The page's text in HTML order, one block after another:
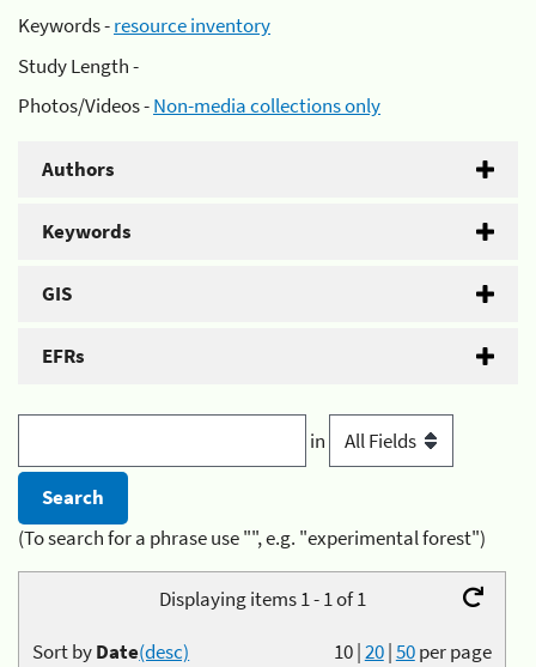
Keywords -resource inventory
Study Length -
Photos/Videos -Non-media collections only
Authors
Keywords
GIS
EFRs
in
(To search for a phrase use "", e.g. "experimental forest")
Displaying items 1 - 1 of 1
10|20|50per page
Sort byDate(desc)